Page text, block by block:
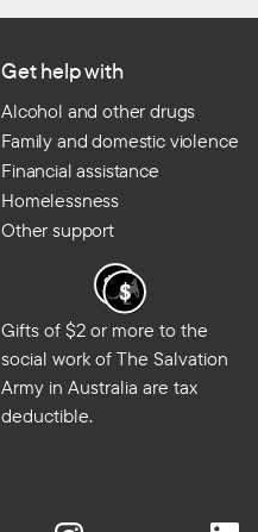
Get help with
Alcohol and other drugs
Family and domestic violence
Financial assistance
Homelessness
Other support
Gifts of $2 or more to the
social work of The Salvation
Army in Australia are tax
deductible.